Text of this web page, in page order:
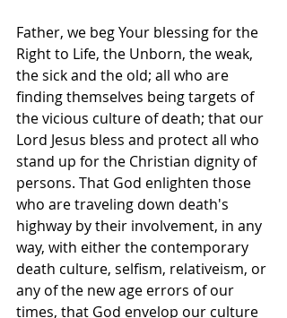
Father, we beg Your blessing for the
Right to Life, the Unborn, the weak,
the sick and the old; all who are
finding themselves being targets of
the vicious culture of death; that our
Lord Jesus bless and protect all who
stand up for the Christian dignity of
persons. That God enlighten those
who are traveling down death's
highway by their involvement, in any
way, with either the contemporary
death culture, selfism, relativeism, or
any of the new age errors of our
times, that God envelop our culture